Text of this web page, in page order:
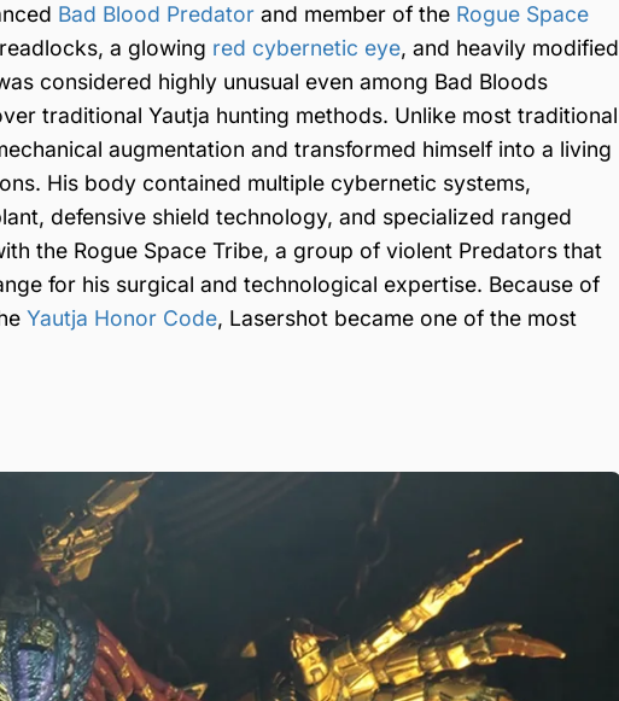
Bad Blood Predator and member of the Rogue Space
a glowing red cybernetic eye, and heavily modified
considered highly unusual even among Bad Bloods
traditional Yautja hunting methods. Unlike most traditional
augmentation and transformed himself into a living
His body contained multiple cybernetic systems,
defensive shield technology, and specialized ranged
the Rogue Space Tribe, a group of violent Predators that
for his surgical and technological expertise. Because of
Yautja Honor Code, Lasershot became one of the most